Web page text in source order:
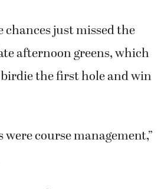
just missed the
afternoon greens, which
the first hole and win
were course management,”